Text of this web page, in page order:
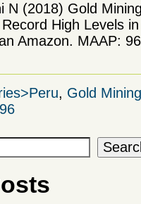
N (2018) Gold Mining
High Levels in
Amazon. MAAP:
, Gold Mining